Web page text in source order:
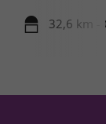
32,6 km -